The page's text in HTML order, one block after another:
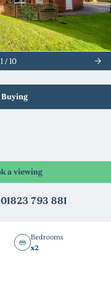
1/ 10
Bedrooms
x2
Buying
01823 793 881